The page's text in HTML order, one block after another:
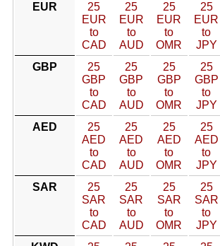
EUR
25
EUR
to
CAD
25
EUR
to
AUD
25
EUR
to
OMR
25
EUR
to
JPY
GBP
25
GBP
to
CAD
25
GBP
to
AUD
25
GBP
to
OMR
25
GBP
to
JPY
AED
25
AED
to
CAD
25
AED
to
AUD
25
AED
to
OMR
25
AED
to
JPY
SAR
25
SAR
to
CAD
25
SAR
to
AUD
25
SAR
to
OMR
25
SAR
to
JPY